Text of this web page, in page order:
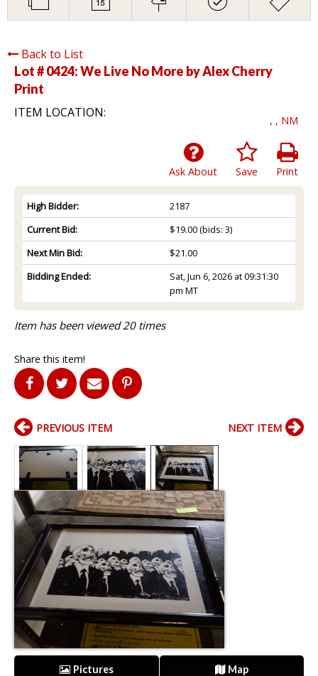
Back to List
Lot # 0424:We Live No More by Alex Cherry
Print
ITEM LOCATION:
, , NM
Print
Save
Ask About
High Bidder:
2187
Current Bid:
$19.00(bids: 3)
Next Min Bid:
$21.00
Bidding Ended:
Sat, Jun 6, 2026 at 09:31:30
pm MT
Item has been viewed 20 times
Share this item!
PREVIOUS ITEM NEXT ITEM
Pictures Map